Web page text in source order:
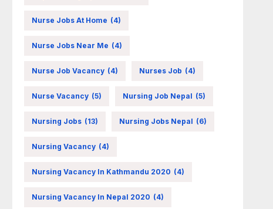
Nurse Jobs At Home (4)
Nurse Jobs Near Me (4)
Nurse Job Vacancy (4) Nurses Job (4)
Nurse Vacancy (5) Nursing Job Nepal (5)
Nursing Jobs (13) Nursing Jobs Nepal (6)
Nursing Vacancy (4)
Nursing Vacancy In Kathmandu 2020 (4)
Nursing Vacancy In Nepal 2020 (4)